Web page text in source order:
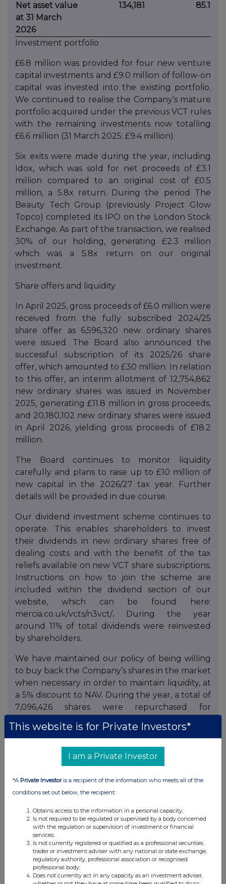
Net asset value
at 31 March
2026
134,181 85.1
Investment portfolio
£6.8 million was provided for four new venture
capital investments and £9.0 million of follow-on
capital was invested into the existing portfolio.
We continued to realise the Company’s mature
portfolio acquired under the previous VCT rules
with the remaining investments now totalling
£6.6 million (31 March 2025: £9.4 million).
Six exits were made during the year, including
Idox, which was sold for net proceeds of £3.1
million compared to an original cost of £0.5
million, a 5.8x return. During the period The
Beauty Tech Group (previously Project Glow
Topco) completed its IPO on the London Stock
Exchange. As part of the transaction, we realised
30% of our holding, generating £2.3 million
which was a 5.8x return on our original
investment.
Share offers and liquidity
In April 2025, gross proceeds of £6.0 million were
received from the fully subscribed 2024/25
share offer as 6,596,320 new ordinary shares
were issued. The Board also announced the
successful subscription of its 2025/26 share
offer, which amounted to £30 million. In relation
to this offer, an interim allotment of 12,754,862
new ordinary shares was issued in November
2025, generating £11.8 million in gross proceeds,
and 20,180,102 new ordinary shares were issued
in April 2026, yielding gross proceeds of £18.2
million.
The Board continues to monitor liquidity
carefully and plans to raise up to £10 million of
new capital in the 2026/27 tax year. Further
details will be provided in due course.
Our dividend investment scheme continues to
operate. This enables shareholders to invest
their dividends in new ordinary shares free of
dealing costs and with the benefit of the tax
reliefs available on new VCT share subscriptions.
Instructions on how to join the scheme are
included within the dividend section of our
website, which can be found here:
mercia.co.uk/vcts/n3vct/. During the year
around 11% of total dividends were reinvested
by shareholders.
We have maintained our policy of being willing
to buy back the Company’s shares in the market
when necessary in order to maintain liquidity, at
a 5% discount to NAV. During the year, a total of
7,096,426 shares were repurchased for
of the opening share capital.
Responsible investment
Social and Governance (ESG) responsibilities is
set out in the annual report.
The Board
Chris Fleetwood and Tim Levett will retire from
the Board at the Annual General Meeting. Both
Chris and Tim have served on the Board since
the Company’s incorporation and have made
This website is for Private Investors*
I am a Private Investor
*A Private Investoris a recipient of the information who meets all of the
conditions set out below, the recipient:
Obtains access to the information in a personal capacity;
Is not required to be regulated or supervised by a body concerned
with the regulation or supervision of investment or financial
services;
Is not currently registered or qualified as a professional securities
trader or investment adviser with any national or state exchange,
regulatory authority, professional association or recognised
professional body;
Does not currently act in any capacity as an investment adviser,